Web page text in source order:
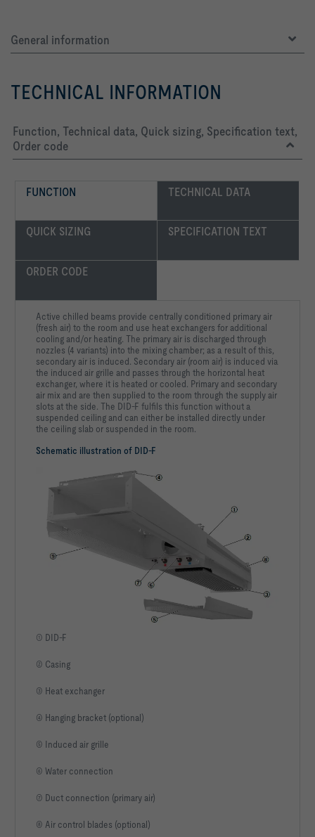
General information
TECHNICAL INFORMATION
Function, Technical data, Quick sizing, Specification text,
Order code
FUNCTION TECHNICAL DATA
QUICK SIZING SPECIFICATION TEXT
ORDER CODE
Schematic illustration of DID-F
① DID-F
② Casing
③ Heat exchanger
④ Hanging bracket (optional)
⑤ Induced air grille
⑥ Water connection
⑦ Duct connection (primary air)
⑧ Air control blades (optional)
Active chilled beams provide centrally conditioned primary air
(fresh air) to the room and use heat exchangers for additional
cooling and/or heating. The primary air is discharged through
nozzles (4 variants) into the mixing chamber; as a result of this,
secondary air is induced. Secondary air (room air) is induced via
the induced air grille and passes through the horizontal heat
exchanger, where it is heated or cooled. Primary and secondary
air mix and are then supplied to the room through the supply air
slots at the side. The DID-F fulfils this function without a
suspended ceiling and can either be installed directly under
the ceiling slab or suspended in the room.